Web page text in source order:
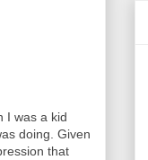
I was a kid
doing. Given
that